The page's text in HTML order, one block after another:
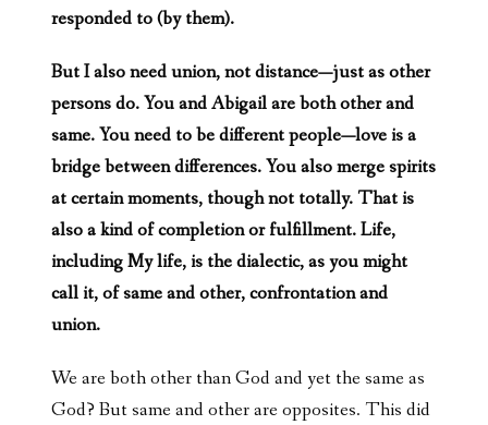
responded to (by them).
But I also need union, not distance—just as other
persons do. You and Abigail are both other and
same. You need to be different people—love is a
bridge between differences. You also merge spirits
at certain moments, though not totally. That is
also a kind of completion or fulfillment. Life,
including My life, is the dialectic, as you might
call it, of same and other, confrontation and
union.
We are both other than God and yet the same as
God? But same and other are opposites. This did